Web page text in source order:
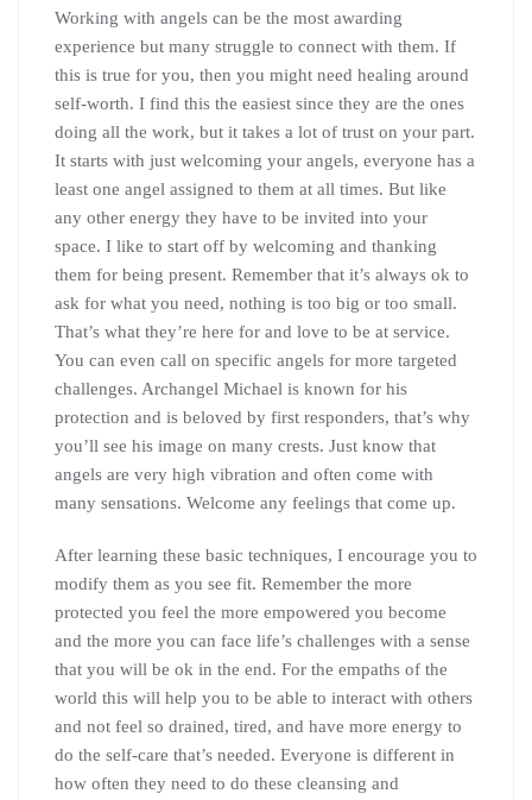
Working with angels can be the most awarding
experience but many struggle to connect with them. If
this is true for you, then you might need healing around
self-worth. I find this the easiest since they are the ones
doing all the work, but it takes a lot of trust on your part.
It starts with just welcoming your angels, everyone has a
least one angel assigned to them at all times. But like
any other energy they have to be invited into your
space. I like to start off by welcoming and thanking
them for being present. Remember that it’s always ok to
ask for what you need, nothing is too big or too small.
That’s what they’re here for and love to be at service.
You can even call on specific angels for more targeted
challenges. Archangel Michael is known for his
protection and is beloved by first responders, that’s why
you’ll see his image on many crests. Just know that
angels are very high vibration and often come with
many sensations. Welcome any feelings that come up.
After learning these basic techniques, I encourage you to
modify them as you see fit. Remember the more
protected you feel the more empowered you become
and the more you can face life’s challenges with a sense
that you will be ok in the end. For the empaths of the
world this will help you to be able to interact with others
and not feel so drained, tired, and have more energy to
do the self-care that’s needed. Everyone is different in
how often they need to do these cleansing and